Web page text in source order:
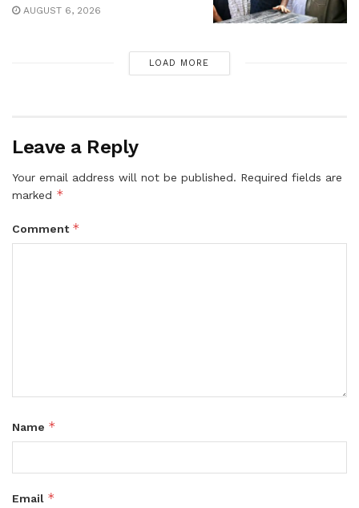
AUGUST 6, 2026
LOAD MORE
Leave a Reply
Your email address will not be published. Required fields are
marked *
Comment *
Name *
Email *